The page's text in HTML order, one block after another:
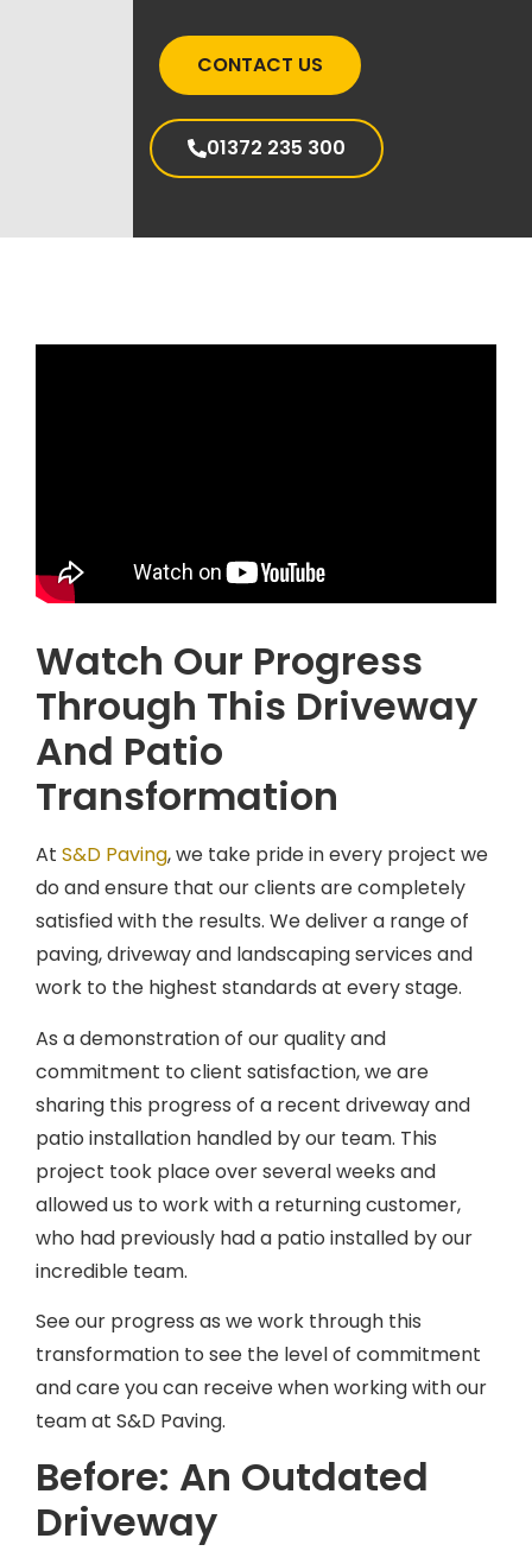
CONTACT US
01372 235 300
Watch Our Progress
Through This Driveway
And Patio
Transformation
At S&D Paving, we take pride in every project we
do and ensure that our clients are completely
satisfied with the results. We deliver a range of
paving, driveway and landscaping services and
work to the highest standards at every stage.
As a demonstration of our quality and
commitment to client satisfaction, we are
sharing this progress of a recent driveway and
patio installation handled by our team. This
project took place over several weeks and
allowed us to work with a returning customer,
who had previously had a patio installed by our
incredible team.
See our progress as we work through this
transformation to see the level of commitment
and care you can receive when working with our
team at S&D Paving.
Before: An Outdated
Driveway